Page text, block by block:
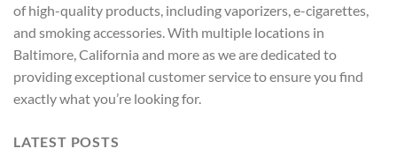
of high-quality products, including vaporizers, e-cigarettes,
and smoking accessories. With multiple locations in
Baltimore, California and more aswe are dedicated to
providing exceptional customer service to ensure you find
exactly what you’re looking for.
LATEST POSTS